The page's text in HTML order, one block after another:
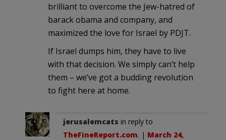
brilliant to overcome the Jew-hatred of
barack obama and company, and
maximized the love for Israel by PDJT.
If Israel dumps him, they have to live
with that decision. We simply can’t help
them – we’ve got a budding revolution
to fight here at home.
jerusalemcats in reply to
TheFineReport.com. | March 24,